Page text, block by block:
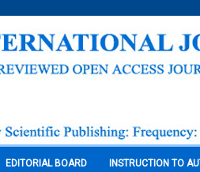
EDITORIAL BOARD INSTRUCTION TO